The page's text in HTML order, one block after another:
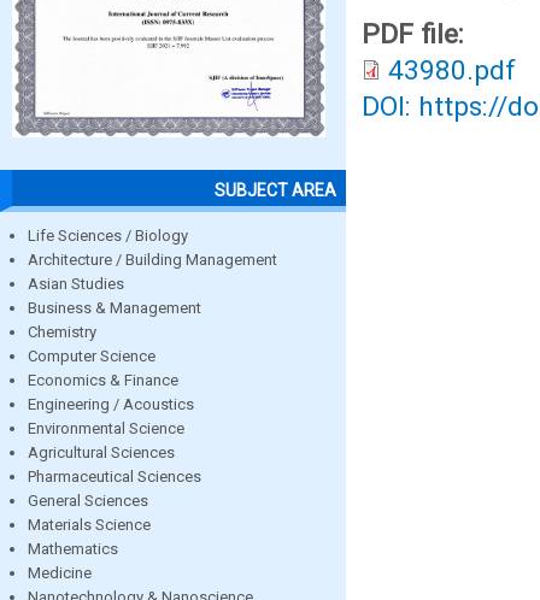
SUBJECT AREA
Life Sciences / Biology
Architecture / Building Management
Asian Studies
Business & Management
Chemistry
Computer Science
Economics & Finance
Engineering / Acoustics
Environmental Science
Agricultural Sciences
Pharmaceutical Sciences
General Sciences
Materials Science
Mathematics
Medicine
Nanotechnology & Nanoscience
PDF file:
43980.pdf
DOI: https://